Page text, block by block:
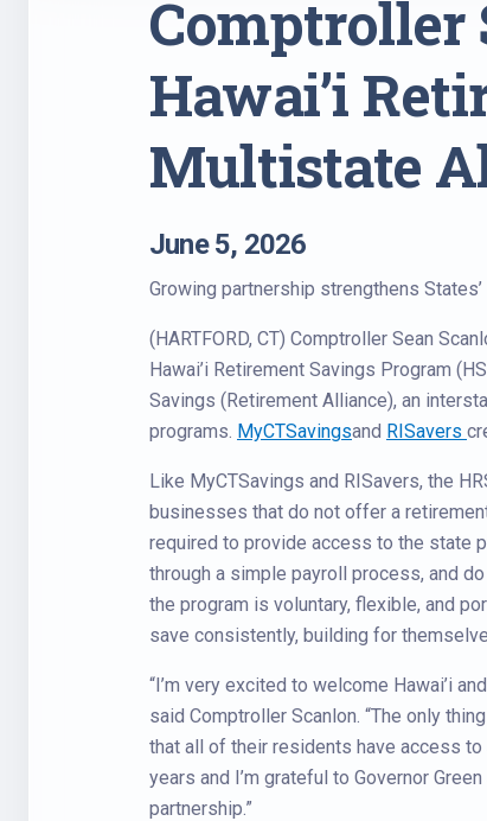
Comptroller
Hawai’i
Multistate
June 5, 2026
Growing partnership strengthens
(HARTFORD, CT) Comptroller Sean
Hawai’i Retirement Savings Program
Savings (Retirement Alliance), an
programs. MyCTSavingsand RISavers
Like MyCTSavings and RISavers, the
businesses that do not offer a
required to provide access to the state
through a simple payroll process, and
the program is voluntary, flexible, and
save consistently, building for
“I’m very excited to welcome Hawai’i
said Comptroller Scanlon. “The only
that all of their residents have access
years and I’m grateful to Governor
partnership.”